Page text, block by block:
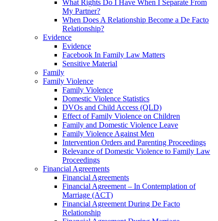
What Rights Do I Have When I Separate From
My Partner?
When Does A Relationship Become a De Facto
Relationship?
Evidence
Evidence
Facebook In Family Law Matters
Sensitive Material
Family
Family Violence
Family Violence
Domestic Violence Statistics
DVOs and Child Access (QLD)
Effect of Family Violence on Children
Family and Domestic Violence Leave
Family Violence Against Men
Intervention Orders and Parenting Proceedings
Relevance of Domestic Violence to Family Law
Proceedings
Financial Agreements
Financial Agreements
Financial Agreement – In Contemplation of
Marriage (ACT)
Financial Agreement During De Facto
Relationship